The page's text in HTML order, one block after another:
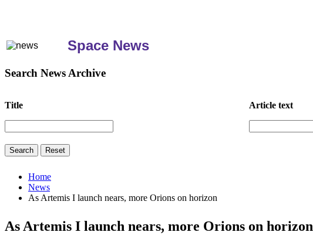
Space News
Search News Archive
Title Article text
Home
News
As Artemis I launch nears, more Orions on horizon
As Artemis I launch nears, more Orions on horizon